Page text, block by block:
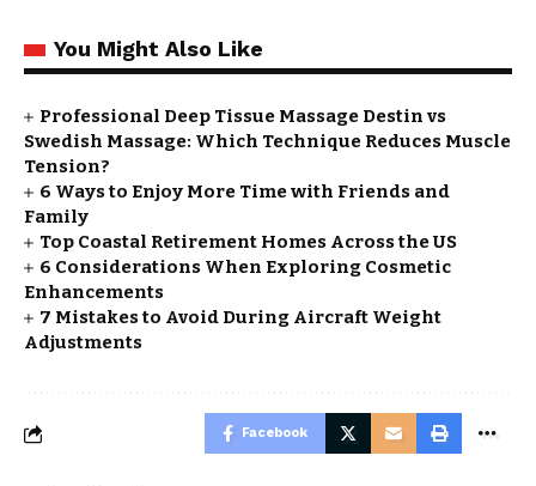
You Might Also Like
Professional Deep Tissue Massage Destin vs
Swedish Massage: Which Technique Reduces Muscle
Tension?
6 Ways to Enjoy More Time with Friends and
Family
Top Coastal Retirement Homes Across the US
6 Considerations When Exploring Cosmetic
Enhancements
7 Mistakes to Avoid During Aircraft Weight
Adjustments
Facebook